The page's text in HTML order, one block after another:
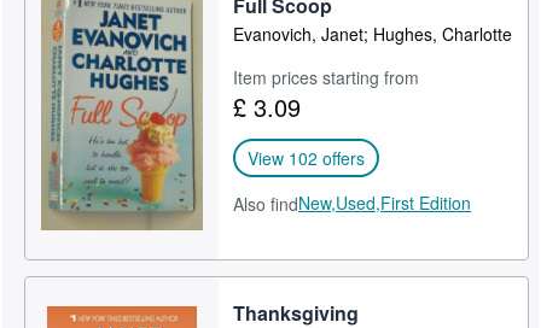
Help
Evanovich, Janet; Hughes, Charlotte
Item prices starting from
£ 3.09
View 102 offers
Also findNew,Used,First Edition
Thanksgiving